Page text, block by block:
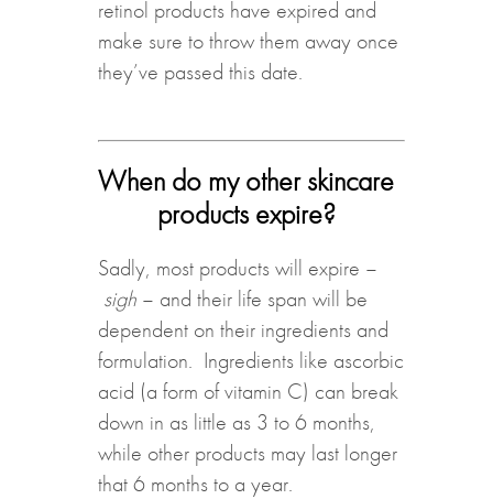
retinol products have expired and
make sure to throw them away once
they’ve passed this date.
When do my other skincare
products expire?
Sadly, most products will expire –
sigh – and their life span will be
dependent on their ingredients and
formulation. Ingredients like ascorbic
acid (a form of vitamin C) can break
down in as little as 3 to 6 months,
while other products may last longer
that 6 months to a year.